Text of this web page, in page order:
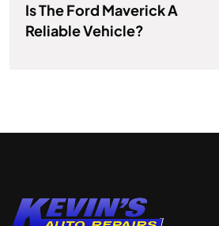
Is The Ford Maverick A
Reliable Vehicle?